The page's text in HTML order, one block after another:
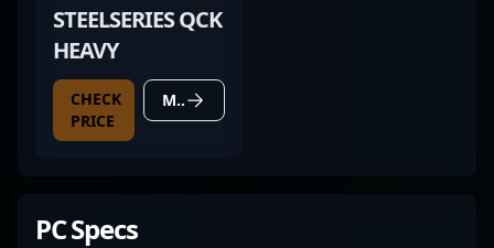
STEELSERIES QCK
HEAVY
CHECK
PRICE
MORE DETAILS
PC Specs